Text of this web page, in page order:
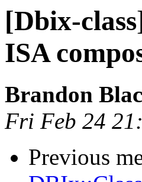
[Dbix-
ISA
Brandon
Fri Feb 24
Previous